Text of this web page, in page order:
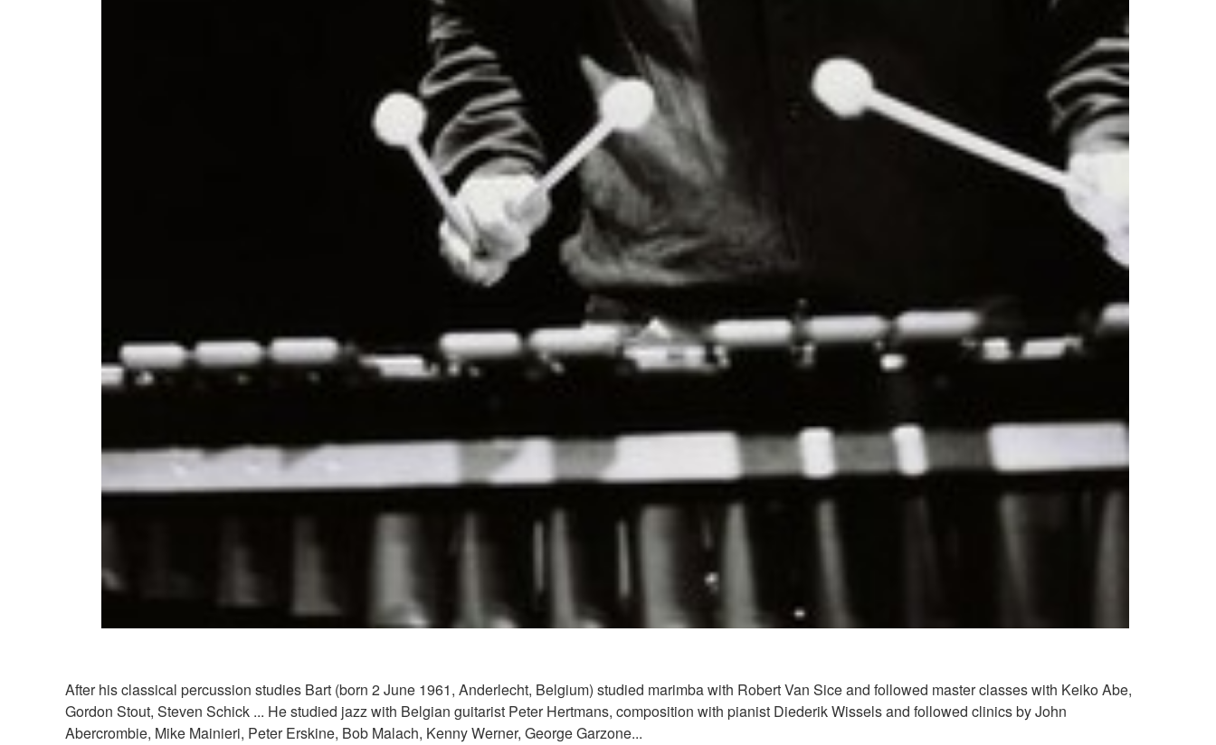
After his classical percussion studies Bart (born 2 June 1961, Anderlecht, Belgium) studied marimba with Robert Van Sice and followed master classes with Keiko Abe,
Gordon Stout, Steven Schick ... He studied jazz with Belgian guitarist Peter Hertmans, composition with pianist Diederik Wissels and followed clinics by John
Abercrombie, Mike Mainieri, Peter Erskine, Bob Malach, Kenny Werner, George Garzone...